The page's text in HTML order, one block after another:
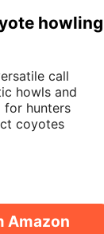
howling
call
howls and
for hunters
coyotes
Amazon